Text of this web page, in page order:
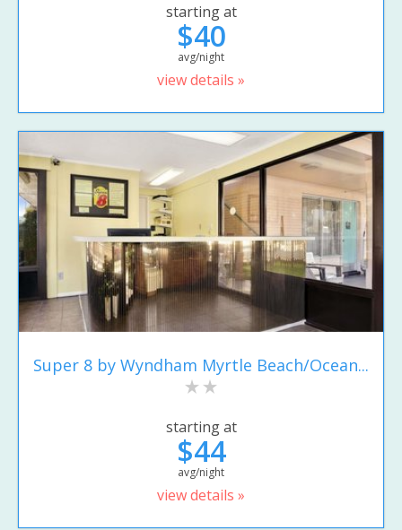
starting at
$40
avg/night
view details »
Super 8 by Wyndham Myrtle Beach/Ocean...
starting at
$44
avg/night
view details »